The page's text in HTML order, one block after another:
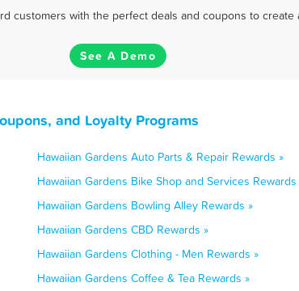
customers with the perfect deals and coupons to
See A Demo
and Loyalty Programs
Hawaiian Gardens Auto Parts & Repair Rewards »
Hawaiian Gardens Bike Shop and Services Rewards
Hawaiian Gardens Bowling Alley Rewards »
Hawaiian Gardens CBD Rewards »
Hawaiian Gardens Clothing - Men Rewards »
Hawaiian Gardens Coffee & Tea Rewards »